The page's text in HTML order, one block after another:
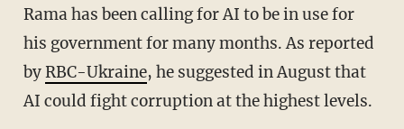
Rama has been calling for AI to be in use for
his government for many months. As reported
byRBC-Ukraine, he suggested in August that
AI could fight corruption at the highest levels.